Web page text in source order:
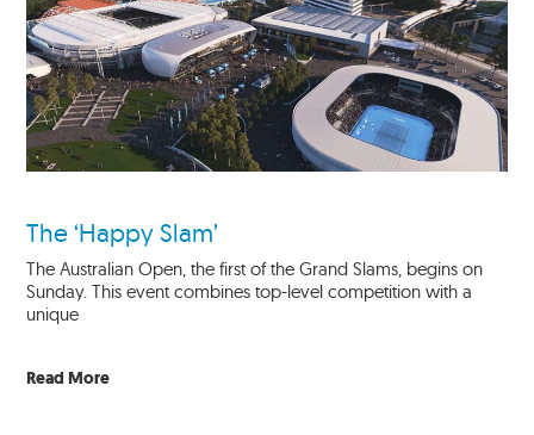
The ‘Happy Slam’
The Australian Open, the first of the Grand Slams, begins on
Sunday. This event combines top-level competition with a
unique
Read More